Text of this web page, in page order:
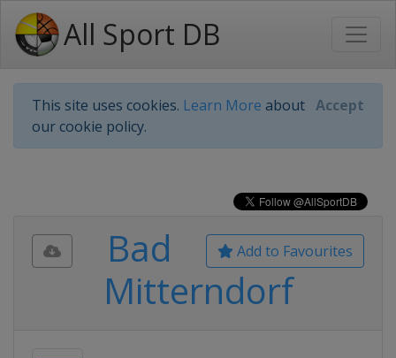
All Sport DB
This site uses cookies. Learn More about
our cookie policy.
Accept
Add to Favourites
Bad
Mitterndorf